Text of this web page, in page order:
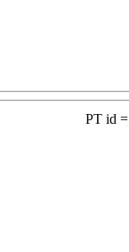
PT id =